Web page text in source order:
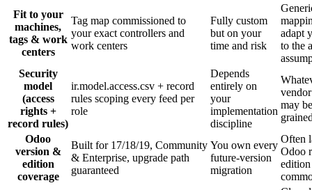
Fit to your
machines,
tags & work
centers
Tag map commissioned to
your exact controllers and
work centers
Fully custom
but on your
time and risk
adapt
to the
Security
model
(access
rights +
record rules)
ir.model.access.csv + record
rules scoping every feed per
role
Depends
entirely on
your
implementation
discipline
may
Odoo
version &
edition
coverage
Built for 17/18/19, Community
& Enterprise, upgrade path
guaranteed
You own every
future-version
migration
Often
Odoo
edition